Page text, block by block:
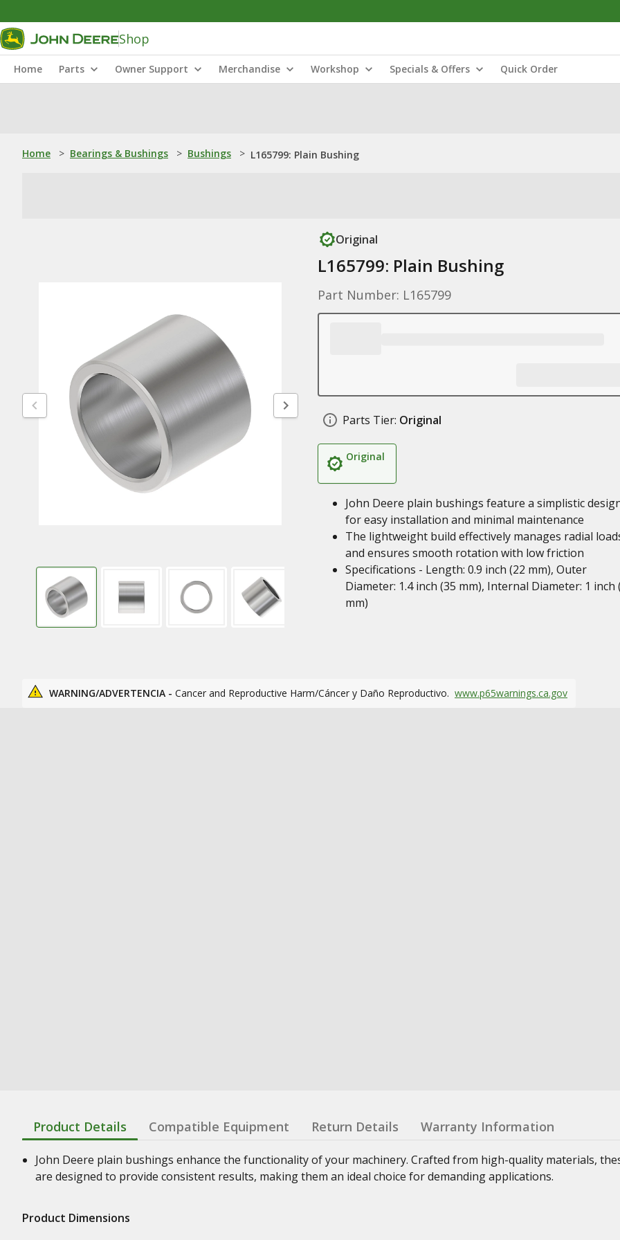
Shop
Home Parts Owner Support Merchandise Workshop Specials & Offers Quick Order
Home > Bearings & Bushings > Bushings > L165799: Plain Bushing
Original
L165799: Plain Bushing
Part Number: L165799
Parts Tier: Original
Original
John Deere plain bushings feature a simplistic
for easy installation and minimal maintenance
The lightweight build effectively manages radial
and ensures smooth rotation with low friction
Specifications - Length: 0.9 inch (22 mm), Outer
Diameter: 1.4 inch (35 mm), Internal Diameter: 1 inch
mm)
WARNING/ADVERTENCIA - Cancer and Reproductive Harm/Cáncer y Daño Reproductivo. www.p65warnings.ca.gov
Product Details Compatible Equipment Return Details Warranty Information
John Deere plain bushings enhance the functionality of your machinery. Crafted from high-quality materials,
are designed to provide consistent results, making them an ideal choice for demanding applications.
Product Dimensions